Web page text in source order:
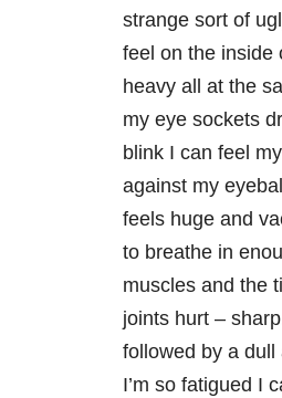
strange sort of
feel on the inside
heavy all at the
my eye sockets
blink I can feel
against my
feels huge and
to breathe in
muscles and the
joints hurt –
followed by a
I’m so fatigued I